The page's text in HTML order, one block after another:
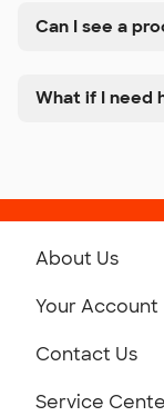
Can I see a
What if I need
About Us
Your Account
Contact Us
Service